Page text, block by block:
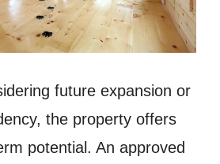
future expansion or
the property offers
potential. An approved